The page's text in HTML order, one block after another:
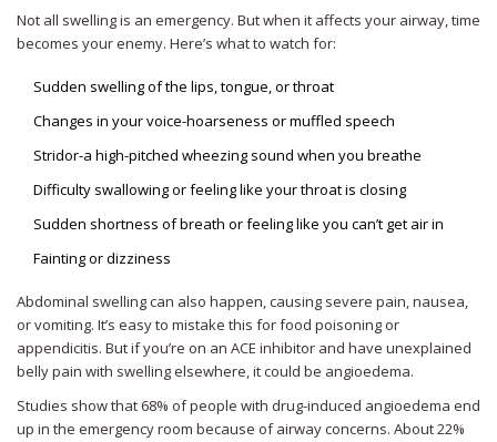
Not all swelling is an emergency. But when it affects your airway, time
becomes your enemy. Here’s what to watch for:
Sudden swelling of the lips, tongue, or throat
Changes in your voice-hoarseness or muffled speech
Stridor-a high-pitched wheezing sound when you breathe
Difficulty swallowing or feeling like your throat is closing
Sudden shortness of breath or feeling like you can’t get air in
Fainting or dizziness
Abdominal swelling can also happen, causing severe pain, nausea,
or vomiting. It’s easy to mistake this for food poisoning or
appendicitis. But if you’re on an ACE inhibitor and have unexplained
belly pain with swelling elsewhere, it could be angioedema.
Studies show that 68% of people with drug-induced angioedema end
up in the emergency room because of airway concerns. About 22%